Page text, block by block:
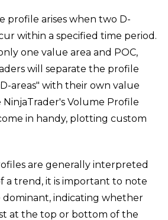
profile arises when two D-
within a specified time period.
one value area and POC,
will separate the profile
areas" with their own value
NinjaTrader's Volume Profile
in handy, plotting custom
are generally interpreted
a trend, it is important to note
dominant, indicating whether
at the top or bottom of the